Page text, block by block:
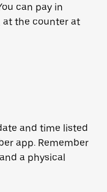
can pay in
at the counter at
and time listed
app. Remember
a physical